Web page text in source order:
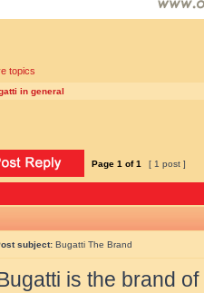
topics
in general
Page 1 of1 [ 1 post ]
subject: Bugatti The Brand
is the brand